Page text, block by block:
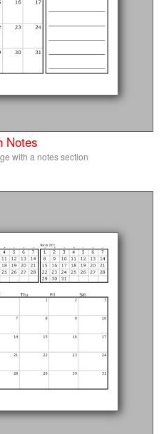
Notes
with a notes section